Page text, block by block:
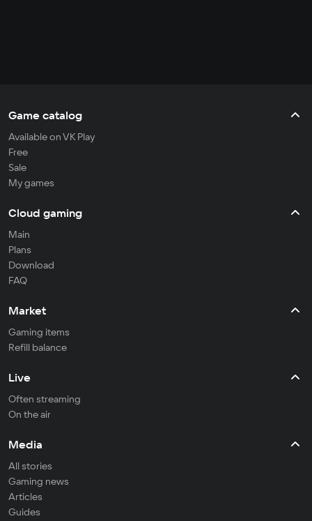
Game catalog
Available on VK Play
Free
Sale
My games
Cloud gaming
Main
Plans
Download
FAQ
Market
Gaming items
Refill balance
Live
Often streaming
On the air
Media
All stories
Gaming news
Articles
Guides